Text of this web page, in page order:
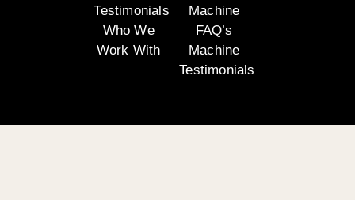
Testimonials
Who We
Work With
Machine
FAQ’s
Machine
Testimonials